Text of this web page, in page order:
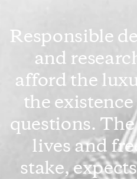
Responsible
and
afford the
the
questions.
lives and
stake,